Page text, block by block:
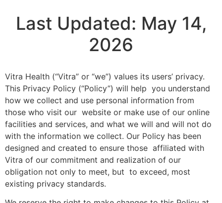
Last Updated: May 14,
2026
Vitra Health (“Vitra” or “we”) values its users’ privacy.
This Privacy Policy (“Policy”) will help you understand
how we collect and use personal information from
those who visit our website or make use of our online
facilities and services, and what we will and will not do
with the information we collect. Our Policy has been
designed and created to ensure those affiliated with
Vitra of our commitment and realization of our
obligation not only to meet, but to exceed, most
existing privacy standards.